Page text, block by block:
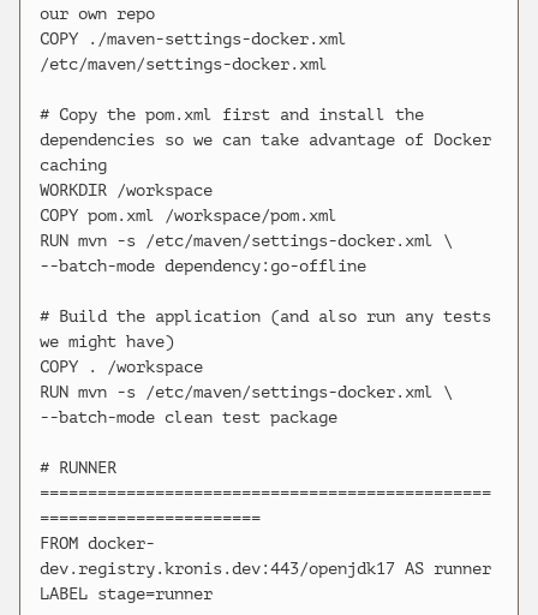
our own repo
COPY ./maven-settings-docker.xml
/etc/maven/settings-docker.xml
# Copy the pom.xml first and install the
dependencies so we can take advantage of Docker
caching
WORKDIR /workspace
COPY pom.xml /workspace/pom.xml
RUN mvn -s /etc/maven/settings-docker.xml \
--batch-mode dependency:go-offline
# Build the application (and also run any tests
we might have)
COPY . /workspace
RUN mvn -s /etc/maven/settings-docker.xml \
--batch-mode clean test package
# RUNNER
===============================================
=======================
FROM docker-
dev.registry.kronis.dev:443/openjdk17 AS runner
LABEL stage=runner